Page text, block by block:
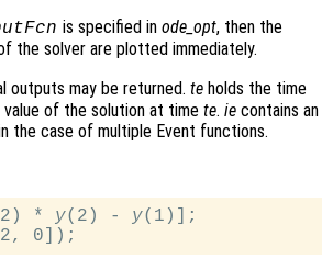
is specified in ode_opt, then the
the solver are plotted immediately.
outputs may be returned. teholds the time
value of the solution at time te. ie contains an
the case of multiple Event functions.
* y(2) - y(1)];